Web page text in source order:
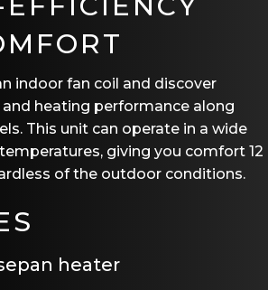
indoor fan coil and discover
heating performance along
This unit can operate in a wide
giving you comfort 12
of the outdoor conditions.
heater